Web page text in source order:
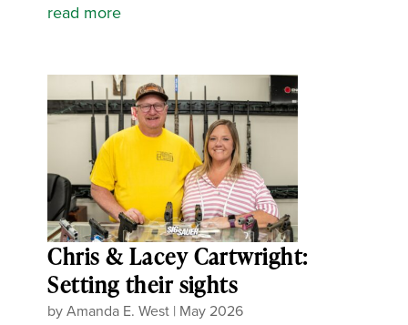
read more
Chris & Lacey Cartwright:
Setting their sights
byAmanda E. West | May 2026